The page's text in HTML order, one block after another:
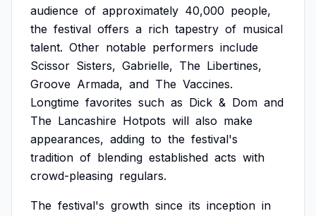
audience of approximately 40,000 people,
the festival offers a rich tapestry of musical
talent. Other notable performers include
Scissor Sisters, Gabrielle, The Libertines,
Groove Armada, and The Vaccines.
Longtime favorites such as Dick & Dom and
The Lancashire Hotpots will also make
appearances, adding to the festival's
tradition of blending established acts with
crowd-pleasing regulars.
The festival's growth since its inception in